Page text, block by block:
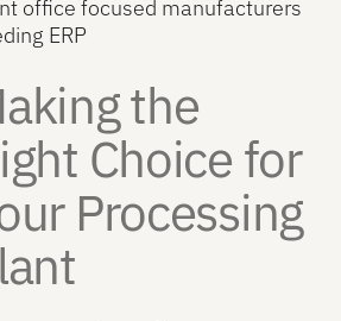
office focused manufacturers
ERP
the
Choice for
Processing